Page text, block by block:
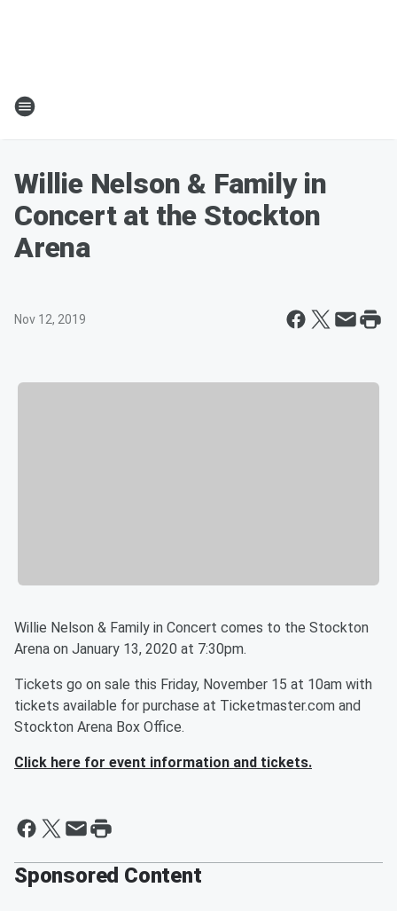
Willie Nelson & Family in
Concert at the Stockton
Arena
Nov 12, 2019
Willie Nelson & Family in Concert comes to the Stockton
Arena on January 13, 2020 at 7:30pm.
Tickets go on sale this Friday, November 15 at 10am with
tickets available for purchase at Ticketmaster.com and
Stockton Arena Box Office.
Click here for event information and tickets.
Sponsored Content